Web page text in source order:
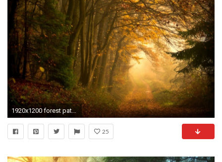
1920x1200 forest path landscape
25